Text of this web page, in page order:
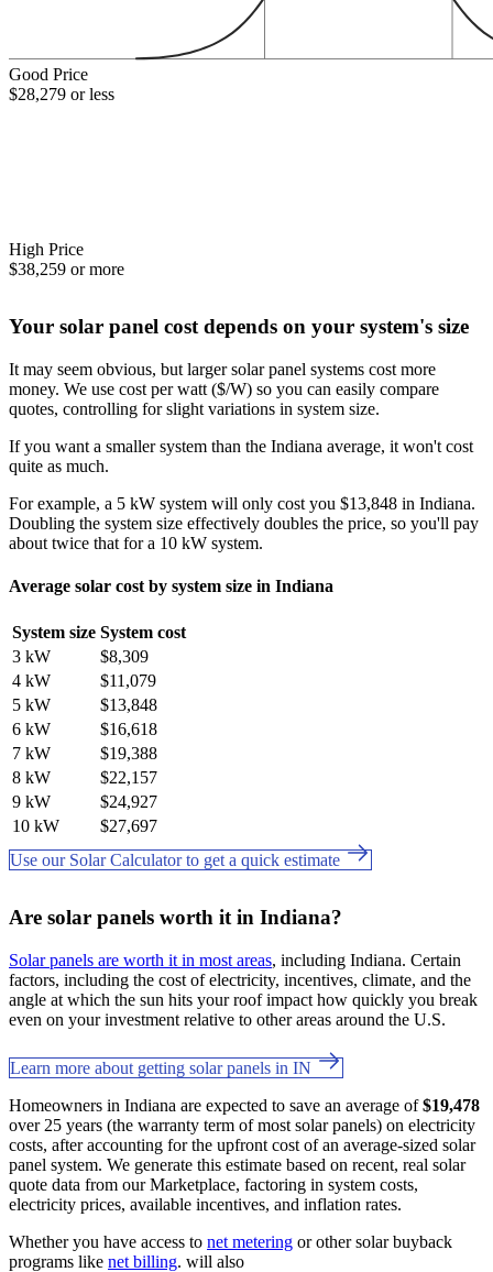
Good Price
$28,279 or less
High Price
$38,259 or more
Your solar panel cost depends on your system's size
It may seem obvious, but larger solar panel systems cost more
money. We use cost per watt ($/W) so you can easily compare
quotes, controlling for slight variations in system size.
If you want a smaller system than the Indiana average, it won't cost
quite as much.
For example, a 5 kW system will only cost you $13,848 in Indiana.
Doubling the system size effectively doubles the price, so you'll pay
about twice that for a 10 kW system.
Average solar cost by system size in Indiana
System size System cost
3 kW
$8,309
4 kW
$11,079
5 kW
$13,848
6 kW
$16,618
7 kW
$19,388
8 kW
$22,157
9 kW
$24,927
10 kW
$27,697
Use our Solar Calculator to get a quick estimate
Are solar panels worth it in Indiana?
Solar panels are worth it in most areas, including Indiana. Certain
factors, including the cost of electricity, incentives, climate, and the
angle at which the sun hits your roof impact how quickly you break
even on your investment relative to other areas around the U.S.
Learn more about getting solar panels in IN
Homeowners in Indiana are expected to save an average of$19,478
over 25 years (the warranty term of most solar panels) on electricity
costs, after accounting for the upfront cost of an average-sized solar
panel system. We generate this estimate based on recent, real solar
quote data from our Marketplace, factoring in system costs,
electricity prices, available incentives, and inflation rates.
Whether you have access to net metering or other solar buyback
programs like net billing. will also